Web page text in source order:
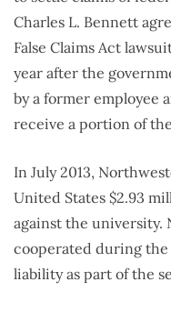
Charles L. Bennett
False Claims Act
year after the
by a former employee
receive a portion of
In July 2013,
United States $2.93
against the
cooperated during
liability as part of the